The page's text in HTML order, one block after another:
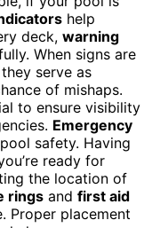
help
deck, warning
When signs are
serve as
of mishaps.
to ensure visibility
Emergency
safety. Having
ready for
the location of
rings and first aid
Proper placement